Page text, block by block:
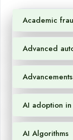
Academic
Advanced
AI adoption
AI Algorithms